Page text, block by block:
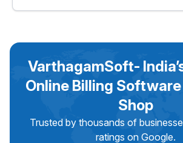
businesses.
VarthagamSoft-
Online Billing
Shop
Trusted by thousands of
ratings on Google.